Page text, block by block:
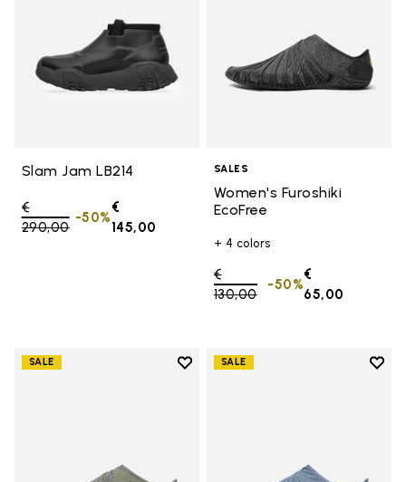
Slam Jam LB214
Price reduced from
€
290,00to
€
145,00
-50%
SALES
Women's Furoshiki
EcoFree
+ 4 colors
Price reduced from
€
130,00to
€
65,00
-50%
SALE
Add to wishlist
SALE
Add